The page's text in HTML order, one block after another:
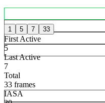
1 5 7 33
First Active
5
Last Active
7
Total
33 frames
IASA